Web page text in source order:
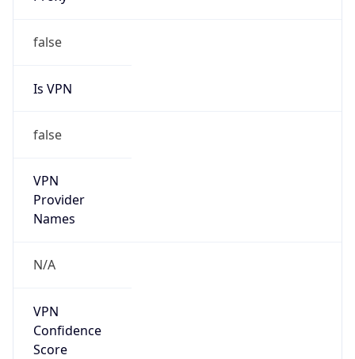
false
Is VPN
false
VPN
Provider
Names
N/A
VPN
Confidence
Score